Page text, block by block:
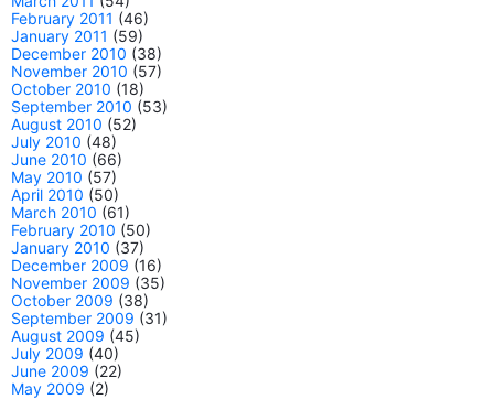
February 2011 (46)
January 2011 (59)
December 2010 (38)
November 2010 (57)
October 2010 (18)
September 2010 (53)
August 2010 (52)
July 2010 (48)
June 2010 (66)
May 2010 (57)
April 2010 (50)
March 2010 (61)
February 2010 (50)
January 2010 (37)
December 2009 (16)
November 2009 (35)
October 2009 (38)
September 2009 (31)
August 2009 (45)
July 2009 (40)
June 2009 (22)
May 2009 (2)